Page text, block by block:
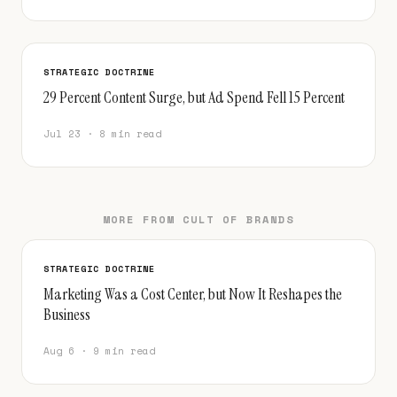
STRATEGIC DOCTRINE
29 Percent Content Surge, but Ad Spend Fell 15 Percent
Jul 23 · 8 min read
MORE FROM CULT OF BRANDS
STRATEGIC DOCTRINE
Marketing Was a Cost Center, but Now It Reshapes the
Business
Aug 6 · 9 min read